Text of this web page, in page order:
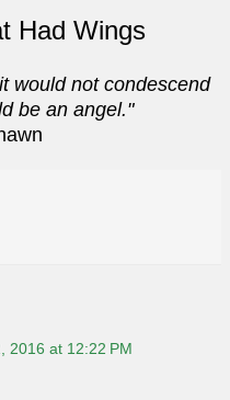
Had Wings
would not condescend
be an angel."
2016 at 12:22 PM